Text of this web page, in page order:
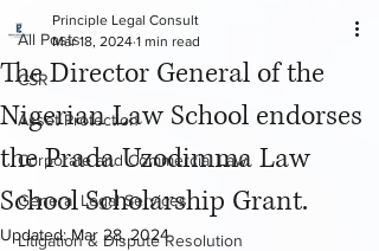
All Posts
CSR
Asset Protection
Corporate and Commercial Law
General Legal Services
Litigation & Dispute Resolution
The Director General of the
Nigerian Law School endorses
the Prada Uzodimma Law
School Scholarship Grant.
Principle Legal Consult
Mar 18, 2024 1 min read
Updated:Mar 28, 2024